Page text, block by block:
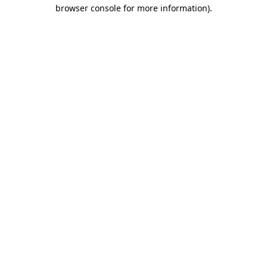
browser console for more information).